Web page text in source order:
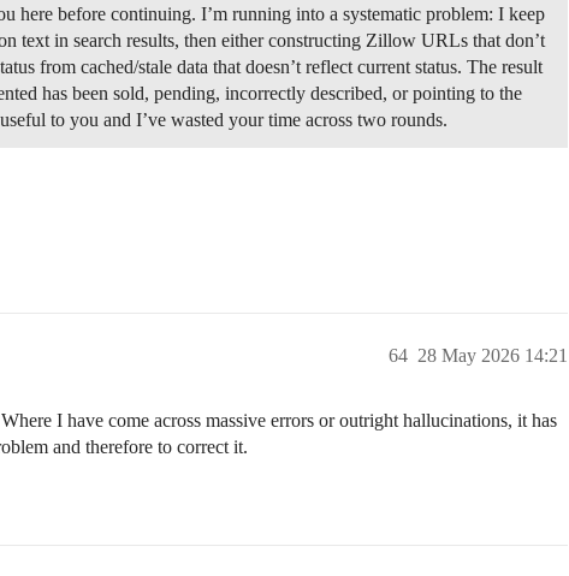
here before continuing. I’m running into a systematic problem: I keep
text in search results, then either constructing Zillow URLs that don’t
from cached/stale data that doesn’t reflect current status. The result
has been sold, pending, incorrectly described, or pointing to the
to you and I’ve wasted your time across two rounds.
28 May 2026 14:21
64
I have come across massive errors or outright hallucinations, it has
and therefore to correct it.